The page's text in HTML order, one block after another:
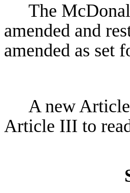
The
amended and
amended as set
A new
Article III to